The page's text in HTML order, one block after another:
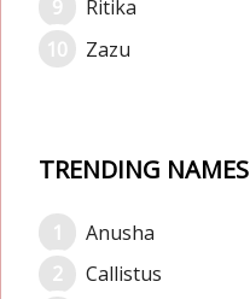
Ritika
Zazu
TRENDING NAMES
Anusha
Callistus